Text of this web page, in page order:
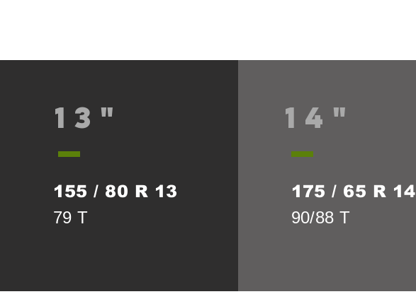
13"
155 / 80 R 13
79 T
14"
175 / 65 R 14
90/88 T